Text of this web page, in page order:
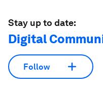
Stay up to date:
Digital
Follow